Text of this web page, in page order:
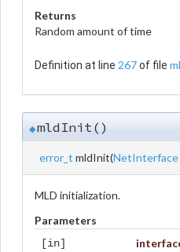
Returns
Random amount of time
Definition at line 267of file
◆mldInit()
error_t mldInit(NetInterface
MLD initialization.
Parameters
[in]